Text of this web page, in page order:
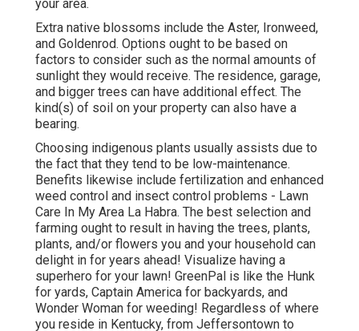
your area.
Extra native blossoms include the Aster, Ironweed,
and Goldenrod. Options ought to be based on
factors to consider such as the normal amounts of
sunlight they would receive. The residence, garage,
and bigger trees can have additional effect. The
kind(s) of soil on your property can also have a
bearing.
Choosing indigenous plants usually assists due to
the fact that they tend to be low-maintenance.
Benefits likewise include fertilization and enhanced
weed control and insect control problems - Lawn
Care In My Area La Habra. The best selection and
farming ought to result in having the trees, plants,
plants, and/or flowers you and your household can
delight in for years ahead! Visualize having a
superhero for your lawn! GreenPal is like the Hunk
for yards, Captain America for backyards, and
Wonder Woman for weeding! Regardless of where
you reside in Kentucky, from Jeffersontown to